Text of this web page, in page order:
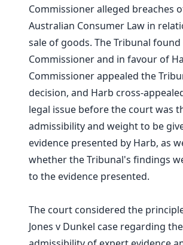
Commissioner alleged breaches
Australian Consumer Law in
sale of goods. The Tribunal
Commissioner and in favour of
Commissioner appealed the
decision, and Harb cross-
legal issue before the court was
admissibility and weight to be
evidence presented by Harb, as
whether the Tribunal's findings
to the evidence presented.
The court considered the
Jones v Dunkel case regarding the